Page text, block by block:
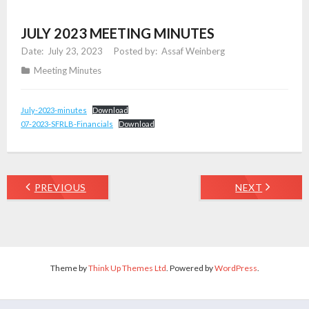
JULY 2023 MEETING MINUTES
July 23, 2023
Assaf Weinberg
Meeting Minutes
July-2023-minutes
Download
07-2023-SFRLB-Financials
Download
PREVIOUS NEXT
Theme byThink Up Themes Ltd . Powered byWordPress